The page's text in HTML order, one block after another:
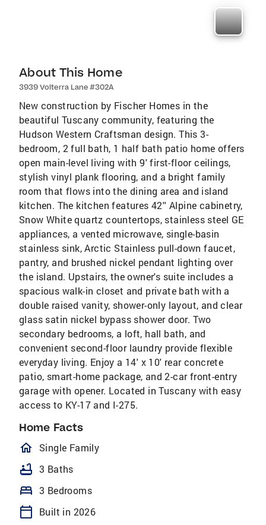
About This Home
3939 Volterra Lane #302A
New construction by Fischer Homes in the
beautiful Tuscany community, featuring the
Hudson Western Craftsman design. This 3-
bedroom, 2 full bath, 1 half bath patio home offers
open main-level living with 9' first-floor ceilings,
stylish vinyl plank flooring, and a bright family
room that flows into the dining area and island
kitchen. The kitchen features 42'' Alpine cabinetry,
Snow White quartz countertops, stainless steel GE
appliances, a vented microwave, single-basin
stainless sink, Arctic Stainless pull-down faucet,
pantry, and brushed nickel pendant lighting over
the island. Upstairs, the owner's suite includes a
spacious walk-in closet and private bath with a
double raised vanity, shower-only layout, and clear
glass satin nickel bypass shower door. Two
secondary bedrooms, a loft, hall bath, and
convenient second-floor laundry provide flexible
everyday living. Enjoy a 14' x 10' rear concrete
patio, smart-home package, and 2-car front-entry
garage with opener. Located in Tuscany with easy
access to KY-17 and I-275.
Home Facts
homeOutlined
Single Family
bathtub 3 Baths
bed 3 Bedrooms
calendar_today
Built in 2026